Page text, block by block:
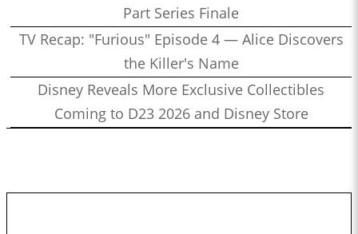
Part Series Finale
TV Recap: "Furious" Episode 4 — Alice Discovers
the Killer's Name
Disney Reveals More Exclusive Collectibles
Coming to D23 2026 and Disney Store